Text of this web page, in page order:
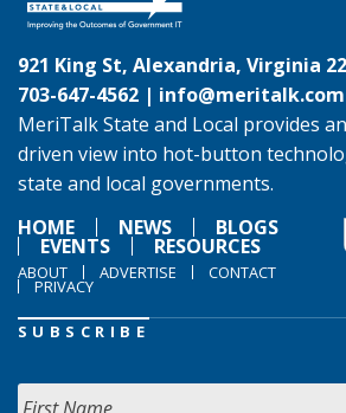
921 King St, Alexandria, Virginia
703-647-4562 | info@meritalk.com
MeriTalk State and Local provides
driven view into hot-button
state and local governments.
HOME
NEWS BLOGS
EVENTS RESOURCES
ABOUT ADVERTISE CONTACT
PRIVACY
SUBSCRIBE